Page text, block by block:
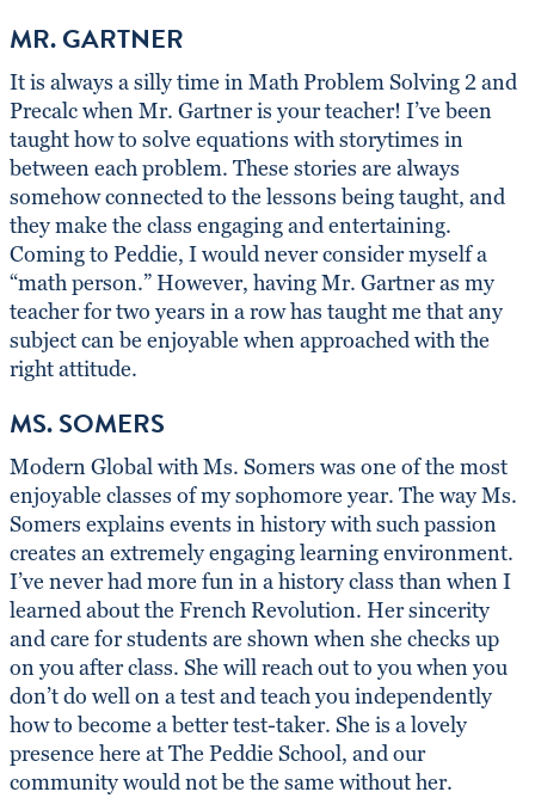
MR. GARTNER
It is always a silly time in Math Problem Solving 2 and
Precalc when Mr. Gartner is your teacher! I’ve been
taught how to solve equations with storytimes in
between each problem. These stories are always
somehow connected to the lessons being taught, and
they make the class engaging and entertaining.
Coming to Peddie, I would never consider myself a
“math person.” However, having Mr. Gartner as my
teacher for two years in a row has taught me that any
subject can be enjoyable when approached with the
right attitude.
MS. SOMERS
Modern Global with Ms. Somers was one of the most
enjoyable classes of my sophomore year. The way Ms.
Somers explains events in history with such passion
creates an extremely engaging learning environment.
I’ve never had more fun in a history class than when I
learned about the French Revolution. Her sincerity
and care for students are shown when she checks up
on you after class. She will reach out to you when you
don’t do well on a test and teach you independently
how to become a better test-taker. She is a lovely
presence here at The Peddie School, and our
community would not be the same without her.